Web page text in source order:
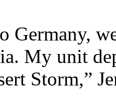
Germany,
My unit
Storm,”